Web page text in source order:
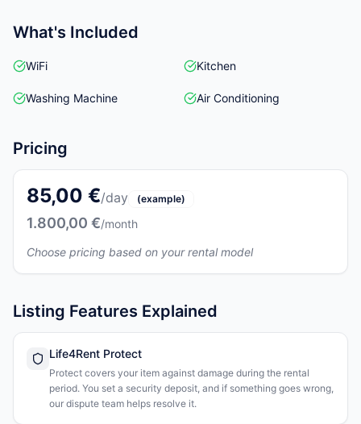
What's Included
WiFi Kitchen
Washing Machine Air Conditioning
Pricing
85,00 €/day (example)
1.800,00 €/month
Choose pricing based on your rental model
Listing Features Explained
Life4Rent Protect
Protect covers your item against damage during the rental
period. You set a security deposit, and if something goes wrong,
our dispute team helps resolve it.